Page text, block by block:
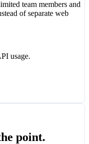
team members and
of separate web
usage.
point.